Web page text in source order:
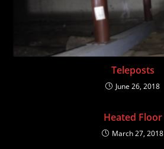
Teleposts
June 26, 2018
Heated Floor
March 27, 2018